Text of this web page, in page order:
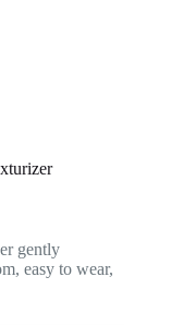
gently
easy to wear,